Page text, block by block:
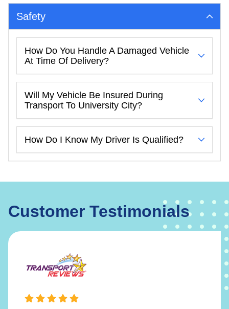
Safety
How Do You Handle A Damaged Vehicle
At Time Of Delivery?
Will My Vehicle Be Insured During
Transport To University City?
How Do I Know My Driver Is Qualified?
Customer Testimonials